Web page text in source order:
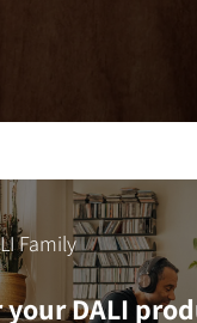
Family
your DALI